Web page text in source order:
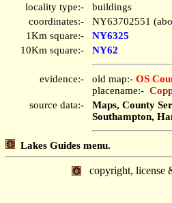
locality type:-
buildings
coordinates:-
NY63702551
1Km square:-
NY6325
10Km square:-
NY62
evidence:- old map:- OS
placename:-
source data:-
Maps, County
Southampton,
Lakes Guides menu.